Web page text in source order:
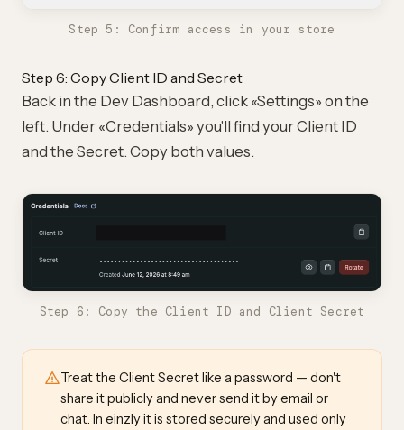
Step 5: Confirm access in your store
Step 6: Copy Client ID and Secret
Back in the Dev Dashboard, click «Settings» on the
left. Under «Credentials» you'll find your Client ID
and the Secret. Copy both values.
Step 6: Copy the Client ID and Client Secret
Treat the Client Secret like a password — don't
share it publicly and never send it by email or
chat. In einzly it is stored securely and used only